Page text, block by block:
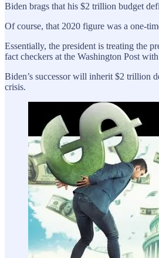
Biden brags that his $2 trillion budget
Of course, that 2020 figure was a one-
Essentially, the president is treating the
fact checkers at the Washington Post
Biden’s successor will inherit $2 trillion
crisis.